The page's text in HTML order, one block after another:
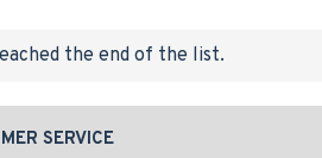
the end of the list.
SERVICE